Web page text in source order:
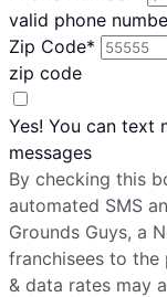
valid phone
Zip Code*
zip code
Yes! You can text
messages
By checking this
automated SMS
Grounds Guys, a
franchisees to the
& data rates may